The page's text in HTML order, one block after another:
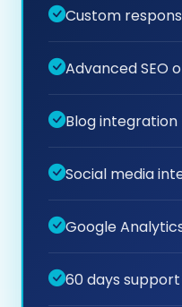
Custom
Advanced SEO
Blog integration
Social media
Google
60 days support